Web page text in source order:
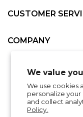
We value
We use cookies
personalize
and collect
Policy.
CUSTOMER
COMPANY
Search
Shipping &